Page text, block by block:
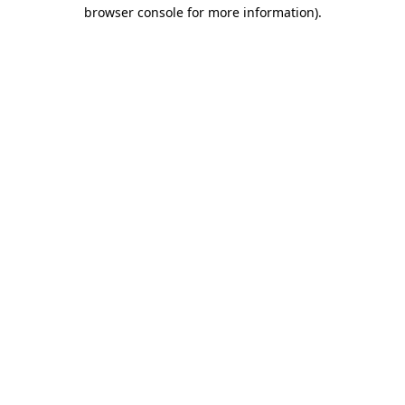
browser console for more information).